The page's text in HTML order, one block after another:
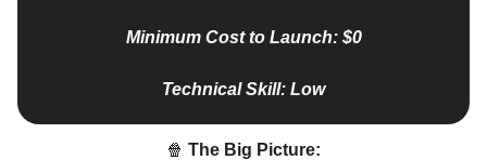
Minimum Cost to Launch: $0
Technical Skill: Low
🍿 The Big Picture: